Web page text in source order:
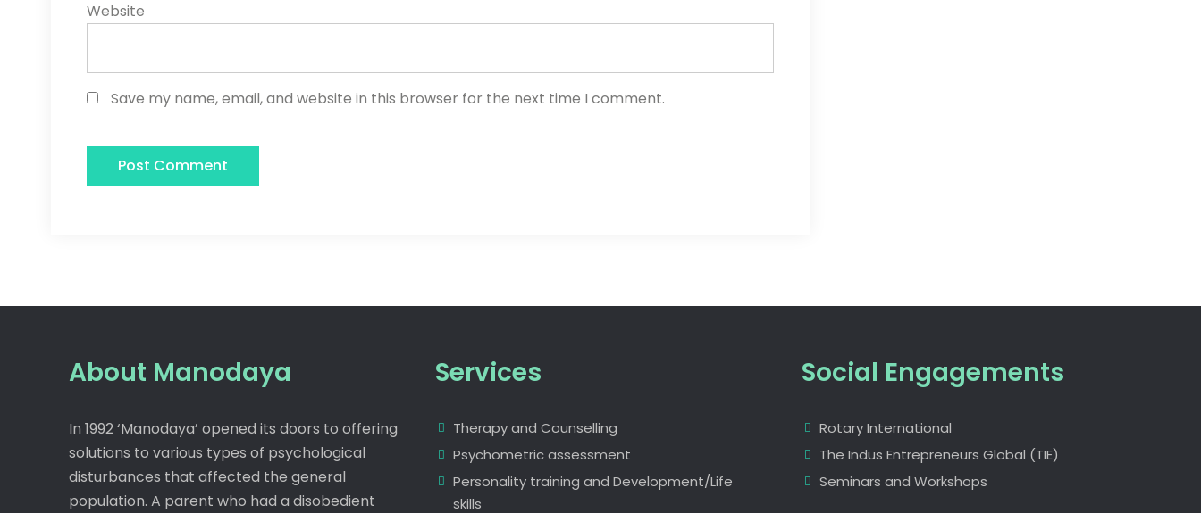
Website
Save my name, email, and website in this browser for the next time I comment.
About Manodaya
In 1992 ‘Manodaya’ opened its doors to offering
solutions to various types of psychological
disturbances that affected the general
population. A parent who had a disobedient
Services
Therapy and Counselling
Psychometric assessment
Personality training and Development/Life
skills
Social Engagements
Rotary International
The Indus Entrepreneurs Global (TIE)
Seminars and Workshops